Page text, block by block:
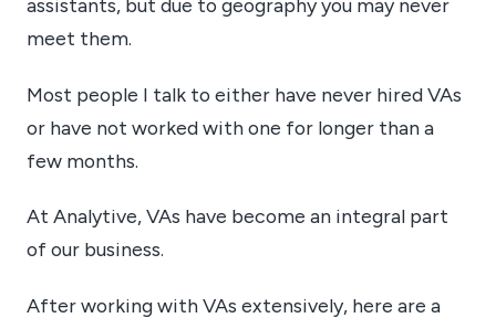
assistants, but due to geography you may never
meet them.
Most people I talk to either have never hired VAs
or have not worked with one for longer than a
few months.
At Analytive, VAs have become an integral part
of our business.
After working with VAs extensively, here are a